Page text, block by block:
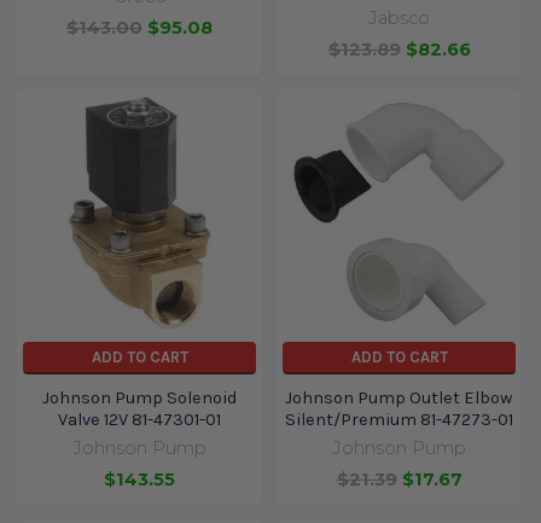
$143.00 $95.08
Jabsco
$123.89 $82.66
ADD TO CART
Johnson Pump Solenoid
Valve 12V 81-47301-01
Johnson Pump
$143.55
ADD TO CART
Johnson Pump Outlet Elbow
Silent/Premium 81-47273-01
Johnson Pump
$21.39 $17.67